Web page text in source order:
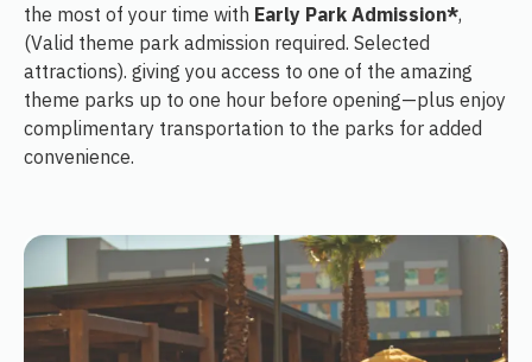
the most of your time with Early Park Admission*,
(Valid theme park admission required. Selected
attractions). giving you access to one of the amazing
theme parks up to one hour before opening—plus enjoy
complimentary transportation to the parks for added
convenience.